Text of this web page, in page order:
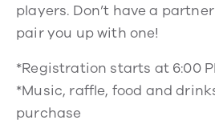
players. Don’t have a
pair you up with one!
*Registration starts at 6:00
*Music, raffle, food and
purchase